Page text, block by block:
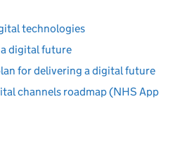
technologies
digital future
for delivering a digital future
channels roadmap (NHS App